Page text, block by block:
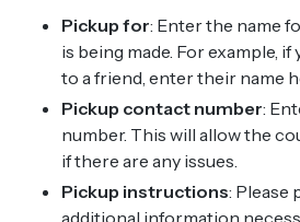
Pickup for: Enter the name
is being made. For example,
to a friend, enter their name
Pickup contact number:
number. This will allow the
if there are any issues.
Pickup instructions: Please
additional information